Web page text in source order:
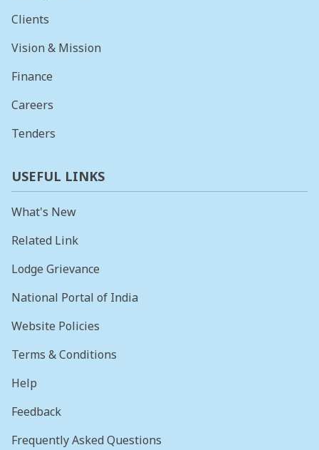
Clients
Vision & Mission
Finance
Careers
Tenders
USEFUL LINKS
What's New
Related Link
Lodge Grievance
National Portal of India
Website Policies
Terms & Conditions
Help
Feedback
Frequently Asked Questions